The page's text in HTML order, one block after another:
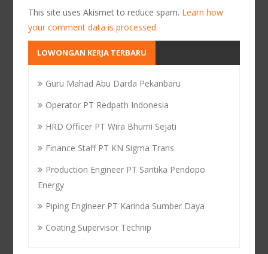
This site uses Akismet to reduce spam. Learn how
your comment data is processed.
LOWONGAN KERJA TERBARU
Guru Mahad Abu Darda Pekanbaru
Operator PT Redpath Indonesia
HRD Officer PT Wira Bhumi Sejati
Finance Staff PT KN Sigma Trans
Production Engineer PT Santika Pendopo
Energy
Piping Engineer PT Karinda Sumber Daya
Coating Supervisor Technip